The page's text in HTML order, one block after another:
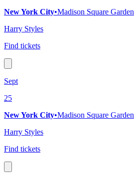
New York City•Madison Square Garden
Harry Styles
Find tickets
Sept
25
New York City•Madison Square Garden
Harry Styles
Find tickets